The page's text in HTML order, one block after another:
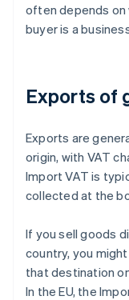
often depends on
buyer is a
Exports of
Exports are
origin, with VAT
Import VAT is
collected at the
If you sell goods
country, you
that destination
In the EU, the